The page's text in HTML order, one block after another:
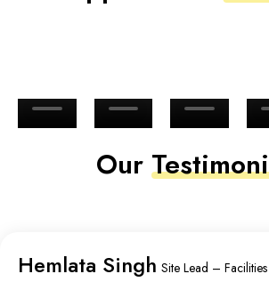
Our
Hemlata Singh Site Lead –